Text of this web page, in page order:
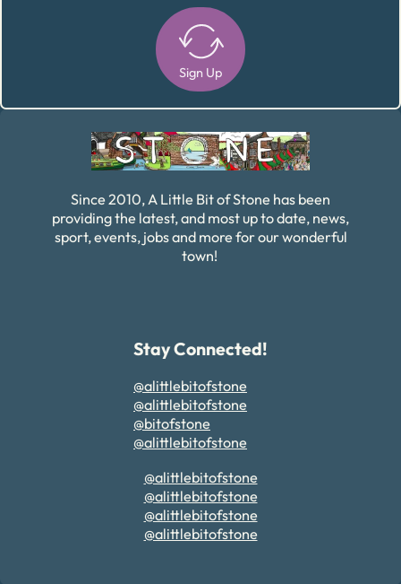
Sign Up
Since 2010, A Little Bit of Stone has been
providing the latest, and most up to date, news,
sport, events, jobs and more for our wonderful
town!
Stay Connected!
@alittlebitofstone
@alittlebitofstone
@bitofstone
@alittlebitofstone
@alittlebitofstone
@alittlebitofstone
@alittlebitofstone
@alittlebitofstone